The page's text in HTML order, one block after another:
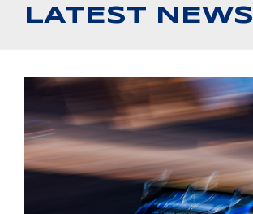
LATEST NEWS